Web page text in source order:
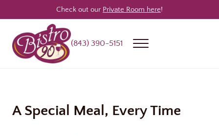
Skip to main content
Skip to header right navigation
Skip to site footer
Check out our Private Room here!
(843) 390-5151 Menu
A Special Meal, Every Time